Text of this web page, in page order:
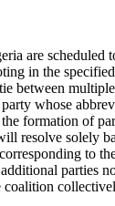
are
in the
whose
formation of
resolve solely
to
parties